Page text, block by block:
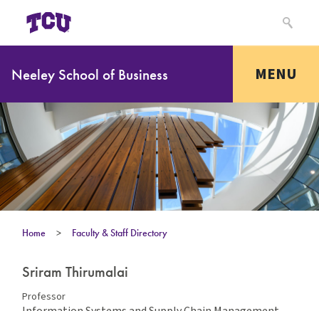
Neeley School of Business MENU
Home > Faculty & Staff Directory
Sriram Thirumalai
Professor